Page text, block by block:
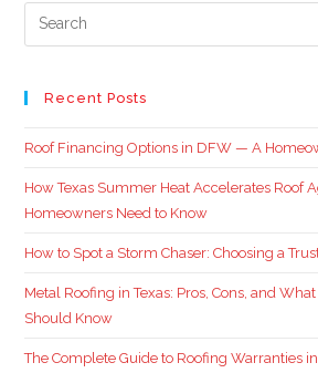
Recent Posts
Roof Financing Options in DFW — A
How Texas Summer Heat Accelerates Roof
Homeowners Need to Know
How to Spot a Storm Chaser: Choosing a
Metal Roofing in Texas: Pros, Cons, and
Should Know
The Complete Guide to Roofing Warranties